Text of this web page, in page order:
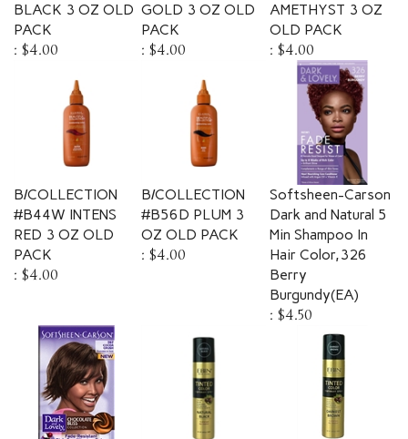
PACK
$4.00
PACK
$4.00
OLD PACK
$4.00
B/COLLECTION
#B44W INTENS
RED 3 OZ OLD
PACK
$4.00
B/COLLECTION
#B56D PLUM 3
OZ OLD PACK
$4.00
Softsheen-Carson
Dark and Natural 5
Min Shampoo In
Hair Color,326
Berry
Burgundy(EA)
$4.50